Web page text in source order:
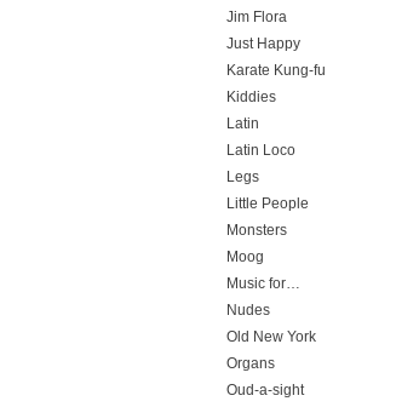
Jim Flora
Just Happy
Karate Kung-fu
Kiddies
Latin
Latin Loco
Legs
Little People
Monsters
Moog
Music for…
Nudes
Old New York
Organs
Oud-a-sight